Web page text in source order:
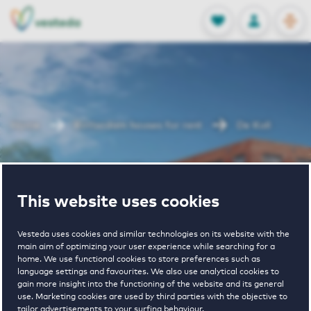
This website uses cookies
Vesteda uses cookies and similar technologies on its website with the
main aim of optimizing your user experience while searching for a
home. We use functional cookies to store preferences such as
language settings and favourites. We also use analytical cookies to
gain more insight into the functioning of the website and its general
use. Marketing cookies are used by third parties with the objective to
tailor advertisements to your surfing behaviour.
FAVORITES
Stored
LOG IN
NL
EN
Rotterdam houses for rent
1 € 920 - € 1750